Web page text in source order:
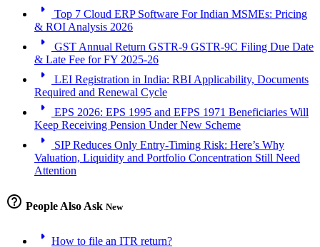
arrow_right
Top 7 Cloud ERP Software For Indian MSMEs: Pricing
& ROI Analysis 2026
arrow_right
GST Annual Return GSTR-9 GSTR-9C Filing Due Date
& Late Fee for FY 2025-26
arrow_right
LEI Registration in India: RBI Applicability, Documents
Required and Renewal Cycle
arrow_right
EPS 2026: EPS 1995 and EFPS 1971 Beneficiaries Will
Keep Receiving Pension Under New Scheme
arrow_right
SIP Reduces Only Entry-Timing Risk: Here’s Why
Valuation, Liquidity and Portfolio Concentration Still Need
Attention
help_outline People Also Ask New
arrow_right How to file an ITR return?